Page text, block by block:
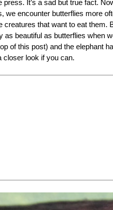
It’s a sad but true fact.
we encounter butterflies more
that want to eat them.
as beautiful as butterflies when
of this post) and the elephant
closer look if you can.